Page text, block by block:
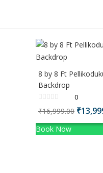
8 by 8 Ft
Backdrop
0
₹16,999.00
price
₹
Book Now